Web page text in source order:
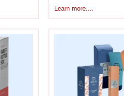
leaks
instructions people
necessary.
Learn more....